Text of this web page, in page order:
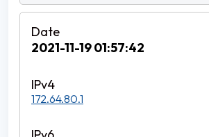
2021-11-19 01:57:42
172.64.80.1